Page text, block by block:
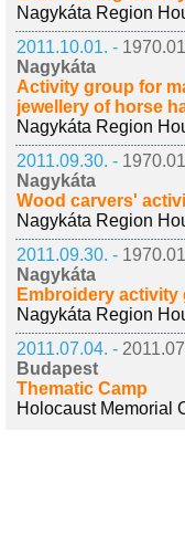
Nagykáta Region
2011.10.01. -
Nagykáta
Activity group for
jewellery of horse
Nagykáta Region
2011.09.30. -
Nagykáta
Wood carvers'
Nagykáta Region
2011.09.30. -
Nagykáta
Embroidery activity
Nagykáta Region
2011.07.04. -
Budapest
Thematic Camp
Holocaust Memorial